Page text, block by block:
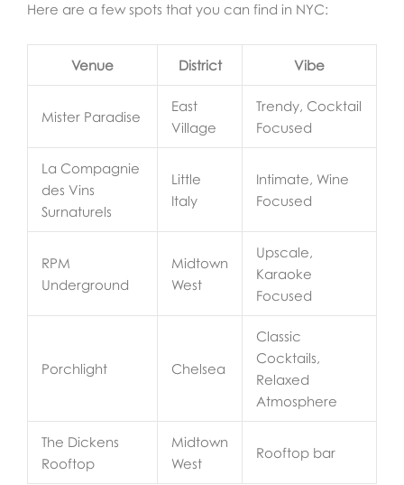
Here are a few spots that you can find in NYC:
Venue District Vibe
Mister Paradise
East
Village
Trendy, Cocktail
Focused
La Compagnie
des Vins
Surnaturels
Little
Italy
Intimate, Wine
Focused
RPM
Underground
Midtown
West
Upscale,
Karaoke
Focused
Porchlight Chelsea
Classic
Cocktails,
Relaxed
Atmosphere
The Dickens
Rooftop
Midtown
West
Rooftop bar